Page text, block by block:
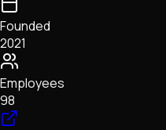
Founded
2021
Employees
98